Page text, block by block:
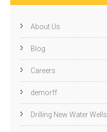
About Us
Blog
Careers
demorff
Drilling New Water Wells